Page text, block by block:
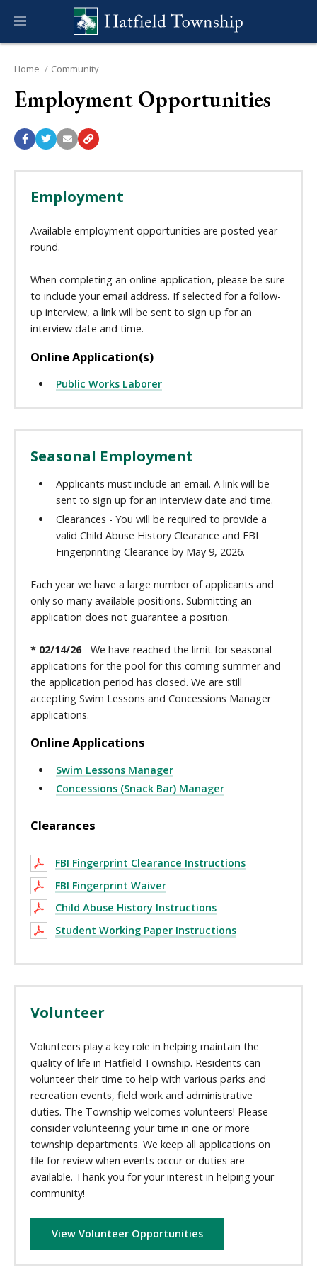
Home Community
Employment Opportunities
Employment
Available employment opportunities are posted year-
round.
When completing an online application, please be sure
to include your email address. If selected for a follow-
up interview, a link will be sent to sign up for an
interview date and time.
Online Application(s)
Public Works Laborer
Seasonal Employment
Applicants must include an email. A link will be
sent to sign up for an interview date and time.
Clearances - You will be required to provide a
valid Child Abuse History Clearance and FBI
Fingerprinting Clearance by May 9, 2026.
Each year we have a large number of applicants and
only so many available positions. Submitting an
application does not guarantee a position.
* 02/14/26 - We have reached the limit for seasonal
applications for the pool for this coming summer and
the application period has closed. We are still
accepting Swim Lessons and Concessions Manager
applications.
Online Applications
Swim Lessons Manager
Concessions (Snack Bar) Manager
Clearances
FBI Fingerprint Clearance Instructions
FBI Fingerprint Waiver
Child Abuse History Instructions
Student Working Paper Instructions
Volunteer
Volunteers play a key role in helping maintain the
quality of life in Hatfield Township. Residents can
volunteer their time to help with various parks and
recreation events, field work and administrative
duties. The Township welcomes volunteers! Please
consider volunteering your time in one or more
township departments. We keep all applications on
file for review when events occur or duties are
available. Thank you for your interest in helping your
community!
View Volunteer Opportunities